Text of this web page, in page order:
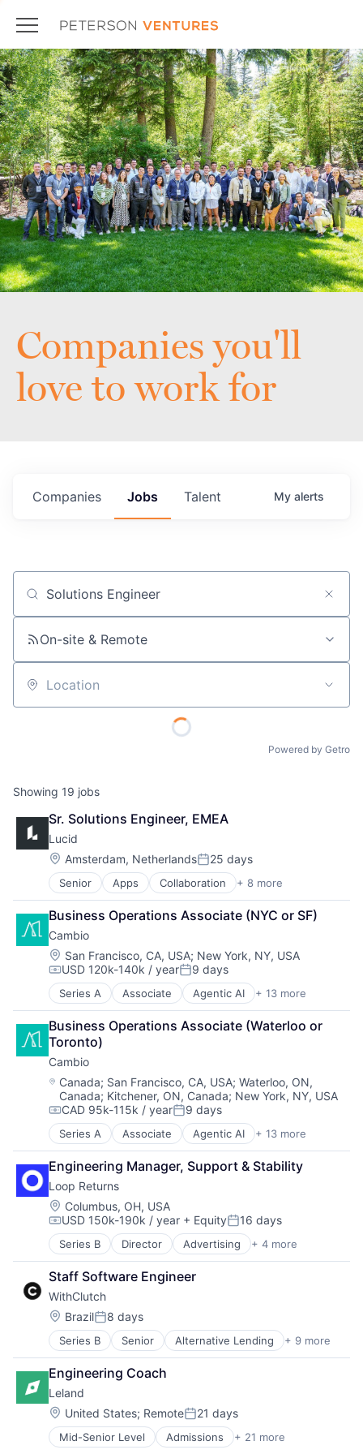
Companies you'll
love to work for
Jobs
Companies Talent My alerts
Job title, company or keyword
On-site & Remote
Location
Powered by Getro
Showing 19 jobs
Sr. Solutions Engineer, EMEA
Lucid
Location:
Amsterdam, NetherlandsPosted:
25 days
Senior Apps Collaboration + 8 more
Enterprise Software
Information Services
Internet
Internet Services
Mobile
Mobile Apps
SaaS
Software
Business Operations Associate (NYC or SF)
Cambio
Location:
San Francisco, CA, USA; New York, NY, USA
Compensation:
USD 120k-140k / yearPosted:
9 days
Series A Associate Agentic AI + 13 more
Artificial Intelligence (AI)
Business Process Automation (BPA)
Business/Productivity Software
Commercial Real Estate
Data & Analytics
Environmental Services (B2B)
Greentech
Media and Information Services (B2B)
Pollution Control
Real Estate
Science and Engineering
Software
Sustainability
Business Operations Associate (Waterloo or
Toronto)
Cambio
Location:
Canada; San Francisco, CA, USA; Waterloo, ON,
Canada; Kitchener, ON, Canada; New York, NY, USA
Compensation:
CAD 95k-115k / yearPosted:
9 days
Series A Associate Agentic AI + 13 more
Artificial Intelligence (AI)
Business Process Automation (BPA)
Business/Productivity Software
Commercial Real Estate
Data & Analytics
Environmental Services (B2B)
Greentech
Media and Information Services (B2B)
Pollution Control
Real Estate
Science and Engineering
Software
Sustainability
Engineering Manager, Support & Stability
Loop Returns
Location:
Columbus, OH, USA
Compensation:
USD 150k-190k / year + EquityPosted:
16 days
Series B Director Advertising + 4 more
E-Commerce
E-Commerce Platforms
Internet
Software
Staff Software Engineer
WithClutch
Location:
BrazilPosted:
8 days
Series B Senior Alternative Lending + 9 more
Artificial Intelligence
Auto Loans
Finance
Financial Services
Financial Software
Fintech
Other Financial Services
Engineering Coach
Leland
Location:
United States; RemotePosted:
21 days
Mid-Senior Level Admissions + 21 more
Application Software